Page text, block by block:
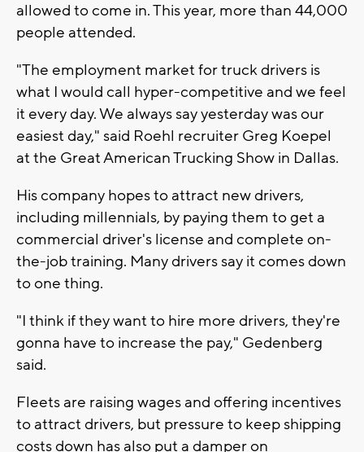
allowed to come in. This year, more than 44,000
people attended.
"The employment market for truck drivers is
what I would call hyper-competitive and we feel
it every day. We always say yesterday was our
easiest day," said Roehl recruiter Greg Koepel
at the Great American Trucking Show in Dallas.
His company hopes to attract new drivers,
including millennials, by paying them to get a
commercial driver's license and complete on-
the-job training. Many drivers say it comes down
to one thing.
"I think if they want to hire more drivers, they're
gonna have to increase the pay," Gedenberg
said.
Fleets are raising wages and offering incentives
to attract drivers, but pressure to keep shipping
costs down has also put a damper on